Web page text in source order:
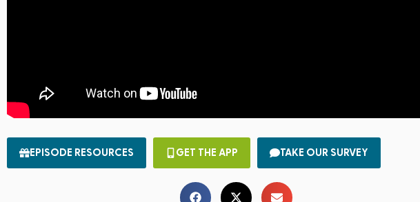
EPISODE RESOURCES GET THE APP TAKE OUR SURVEY